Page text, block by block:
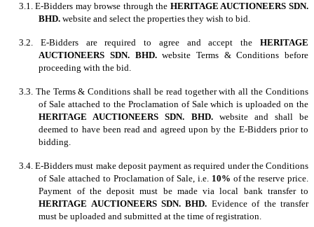
3.1. E-Bidders may browse through the HERITAGE AUCTIONEERS SDN.
BHD.website and select the properties they wish to bid.
3.2. E-Bidders are required to agree and accept the HERITAGE
AUCTIONEERS SDN. BHD.website Terms & Conditions before
proceeding with the bid.
3.3. The Terms & Conditions shall be read together with all the Conditions
of Sale attached to the Proclamation of Sale which is uploaded on the
HERITAGE AUCTIONEERS SDN. BHD.website and shall be
deemed to have been read and agreed upon by the E-Bidders prior to
bidding.
3.4. E-Bidders must make deposit payment as required under the Conditions
of Sale attached to Proclamation of Sale, i.e. 10% of the reserve price.
Payment of the deposit must be made via local bank transfer to
HERITAGE AUCTIONEERS SDN. BHD. Evidence of the transfer
must be uploaded and submitted at the time of registration.